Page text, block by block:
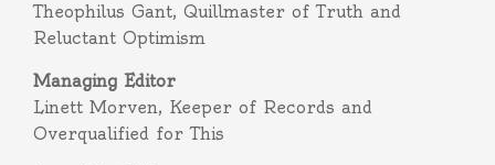
Theophilus Gant, Quillmaster of Truth and
Reluctant Optimism
Managing Editor
Linett Morven, Keeper of Records and
Overqualified for This